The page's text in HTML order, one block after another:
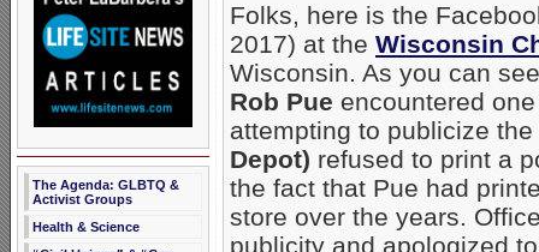
The Agenda: GLBTQ &
Activist Groups
Health & Science
Folks, here is the
2017) at the Wisconsin
Wisconsin. As you can
Rob Pue encountered
attempting to publicize
Depot) refused to print a
the fact that Pue had
store over the years.
publicity and apologized